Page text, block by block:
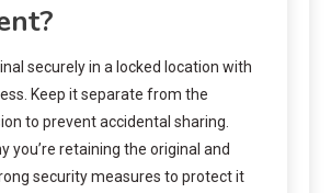
securely in a locked location with
Keep it separate from the
to prevent accidental sharing.
you’re retaining the original and
security measures to protect it